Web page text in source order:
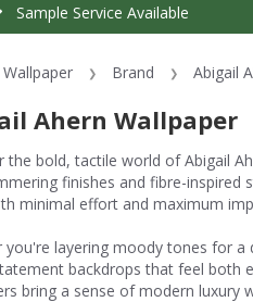
Sample Service Available
Wallpaper Brand Abigail
Ahern Wallpaper
the bold, tactile world of Abigail
finishes and fibre-inspired
minimal effort and maximum
you're layering moody tones for
backdrops that feel both
bring a sense of modern luxury